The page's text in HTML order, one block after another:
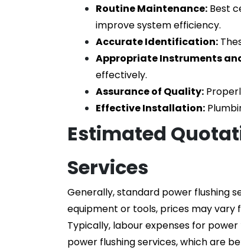
Routine Maintenance: Best
improve system efficiency.
Accurate Identification:
Appropriate Instruments
effectively.
Assurance of Quality:
Effective Installation:
Estimated
Services
Generally, standard power flushing
equipment or tools, prices may vary
Typically, labour expenses for
power flushing services, which are